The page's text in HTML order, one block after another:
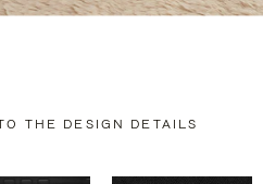
THE DESIGN DETAILS